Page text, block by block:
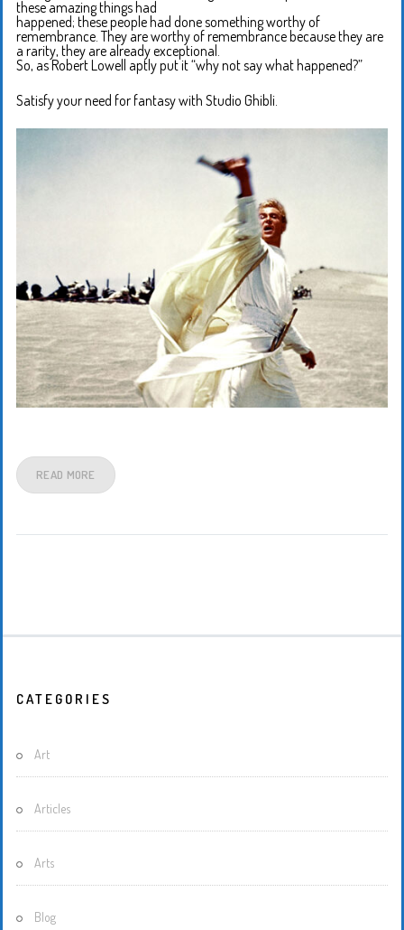
these amazing things had
happened; these people had done something worthy of
remembrance. They are worthy of remembrance because they are
a rarity, they are already exceptional.
So, as Robert Lowell aptly put it “why not say what happened?”
Satisfy your need for fantasy with Studio Ghibli.
READ MORE
CATEGORIES
Art
Articles
Arts
Blog